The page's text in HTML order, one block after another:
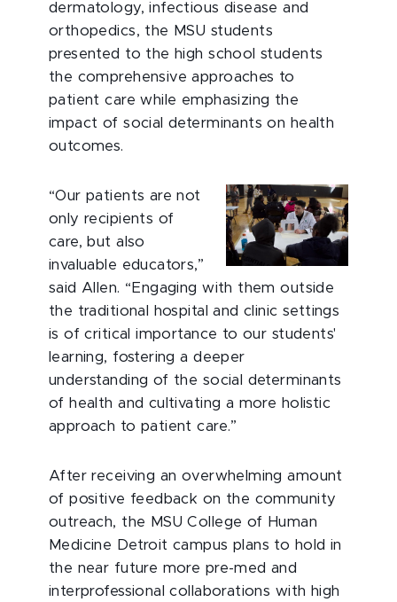
dermatology, infectious disease and
orthopedics, the MSU students
presented to the high school students
the comprehensive approaches to
patient care while emphasizing the
impact of social determinants on health
outcomes.
“Our patients are not
only recipients of
care, but also
invaluable educators,”
said Allen. “Engaging with them outside
the traditional hospital and clinic settings
is of critical importance to our students'
learning, fostering a deeper
understanding of the social determinants
of health and cultivating a more holistic
approach to patient care.”
After receiving an overwhelming amount
of positive feedback on the community
outreach, the MSU College of Human
Medicine Detroit campus plans to hold in
the near future more pre-med and
interprofessional collaborations with high